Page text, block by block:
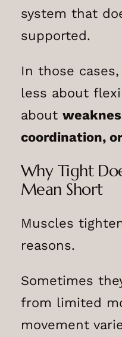
system that
supported.
In those
less about
about
coordination,
Why Tight
Mean Short
Muscles
reasons.
Sometimes
from limited
movement